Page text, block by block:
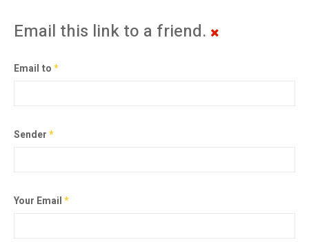
Email this link to a friend.
Email to*
Sender*
Your Email*